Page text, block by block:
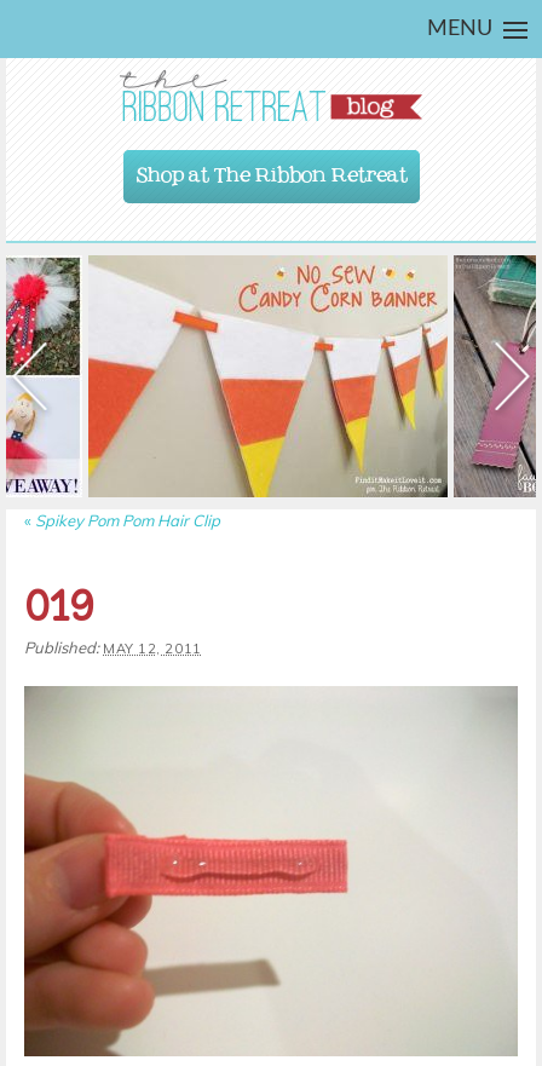
MENU
Shop at The Ribbon Retreat
« Spikey Pom Pom Hair Clip
019
Published: MAY 12, 2011